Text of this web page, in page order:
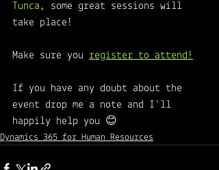
Tunca, some great sessions will
take place!
Make sure you register to attend!
If you have any doubt about the
event drop me a note and I'll
happily help you 😊
Dynamics 365 for Human Resources